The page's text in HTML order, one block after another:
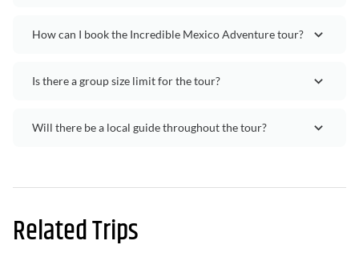
How can I book the Incredible Mexico Adventure tour?
Is there a group size limit for the tour?
Will there be a local guide throughout the tour?
Related Trips